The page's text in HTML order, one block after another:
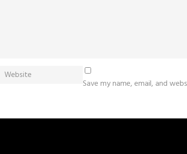
Save my name, email, and